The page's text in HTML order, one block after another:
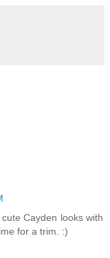
Cayden looks with
for a trim. :)